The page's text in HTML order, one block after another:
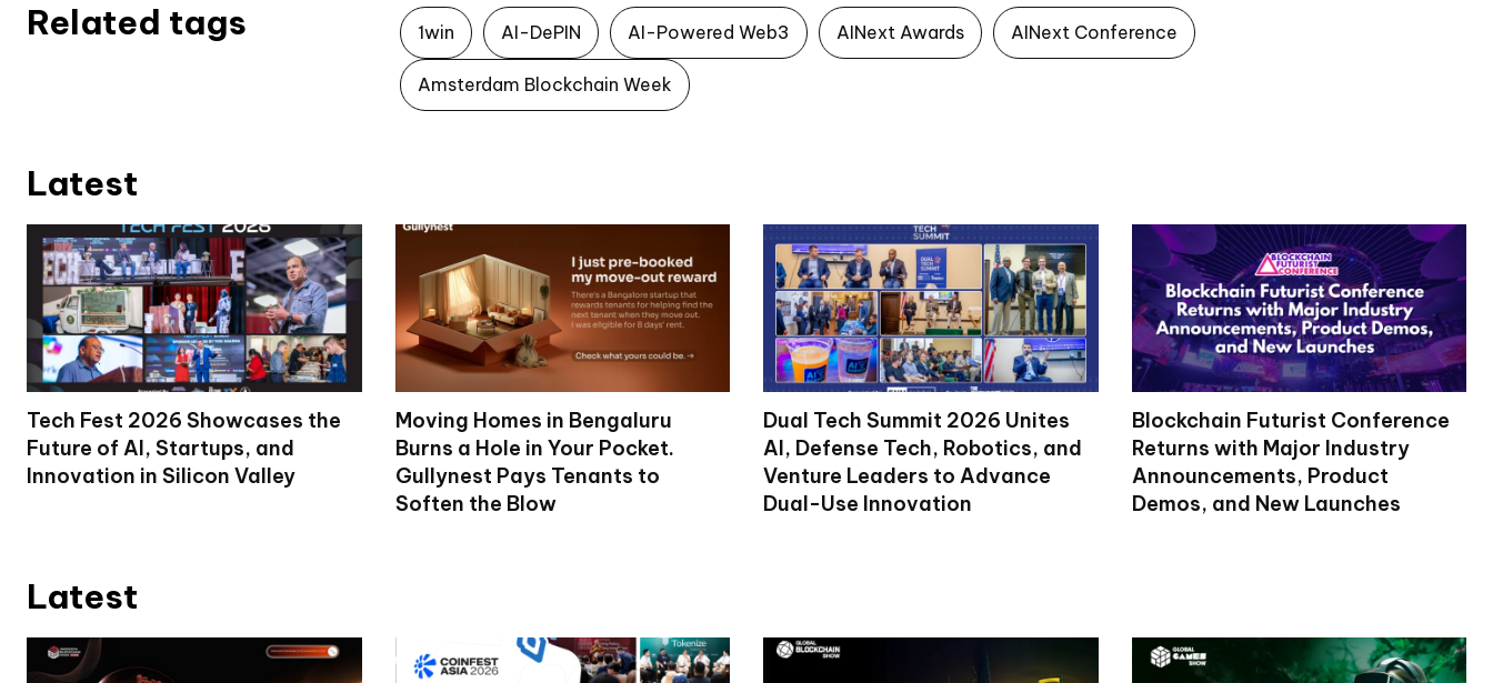
Related tags 1win AI-DePIN AI-Powered Web3 AINext Awards AINext Conference
Amsterdam Blockchain Week
Latest
Tech Fest 2026 Showcases the
Future of AI, Startups, and
Innovation in Silicon Valley
Moving Homes in Bengaluru
Burns a Hole in Your Pocket.
Gullynest Pays Tenants to
Soften the Blow
Dual Tech Summit 2026 Unites
AI, Defense Tech, Robotics, and
Venture Leaders to Advance
Dual-Use Innovation
Blockchain Futurist Conference
Returns with Major Industry
Announcements, Product
Demos, and New Launches
Latest